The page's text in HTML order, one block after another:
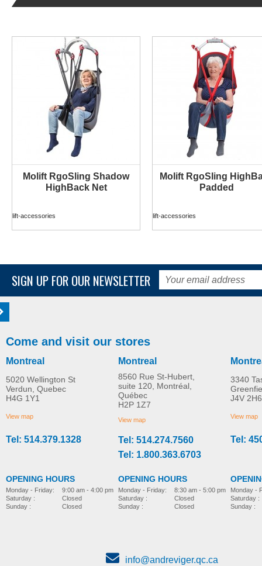
Molift RgoSling Shadow
HighBack Net
lift-accessories
Molift RgoSling
Padded
lift-accessories
Molift EvoSling FlexiStrap
MORE INFO
lift-accessories
Molift EvoSling
MediumBack Net
MORE INFO
lift-accessories
SIGN UP FOR OUR NEWSLETTER
Come and visit our stores
Montreal
5020 Wellington St
Verdun, Quebec
H4G 1Y1
View map
Tel: 514.379.1328
OPENING HOURS
Monday - Friday:
Saturday :
Sunday :
9:00 am - 4:00 pm
Closed
Closed
Montreal
8560 Rue St-Hubert,
suite 120, Montréal,
Québec
H2P 1Z7
View map
Tel: 514.274.7560
Tel: 1.800.363.6703
OPENING HOURS
Monday - Friday:
Saturday :
Sunday :
8:30 am - 5:00 pm
Closed
Closed
3340
J4V 2H6
View map
Tel:
Monday -
Saturday :
Sunday :
info@andreviger.qc.ca